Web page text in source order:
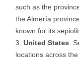
such as the
the Almería
known for its
United States:
locations across